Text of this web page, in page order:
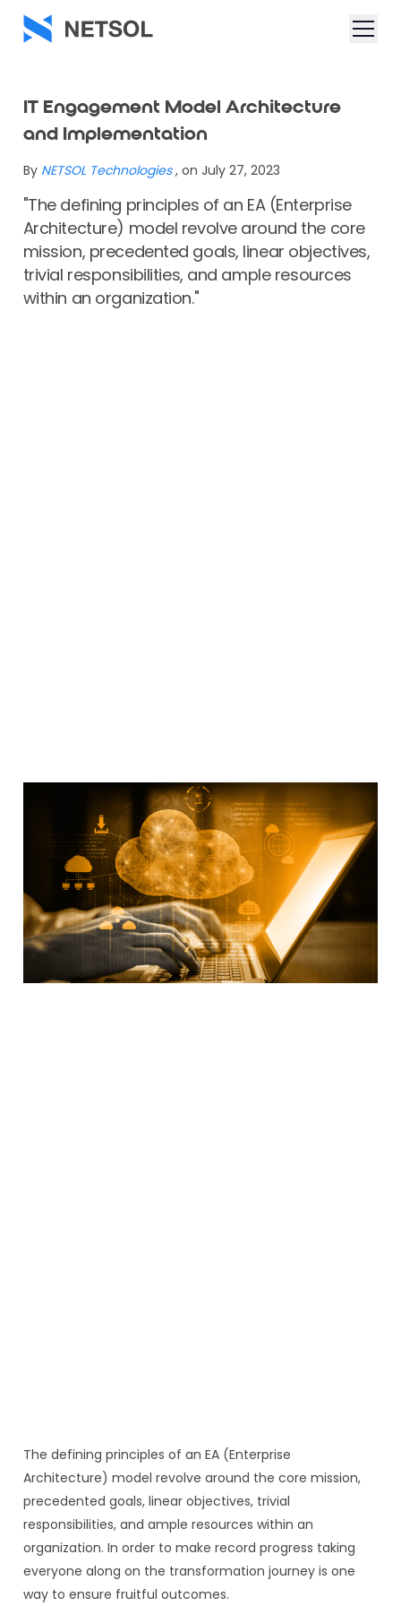
IT Engagement Model Architecture
and Implementation
By NETSOL Technologies , on July 27, 2023
"The defining principles of an EA (Enterprise
Architecture) model revolve around the core
mission, precedented goals, linear objectives,
trivial responsibilities, and ample resources
within an organization."
The defining principles of an EA (Enterprise
Architecture) model revolve around the core mission,
precedented goals, linear objectives, trivial
responsibilities, and ample resources within an
organization. In order to make record progress taking
everyone along on the transformation journey is one
way to ensure fruitful outcomes.